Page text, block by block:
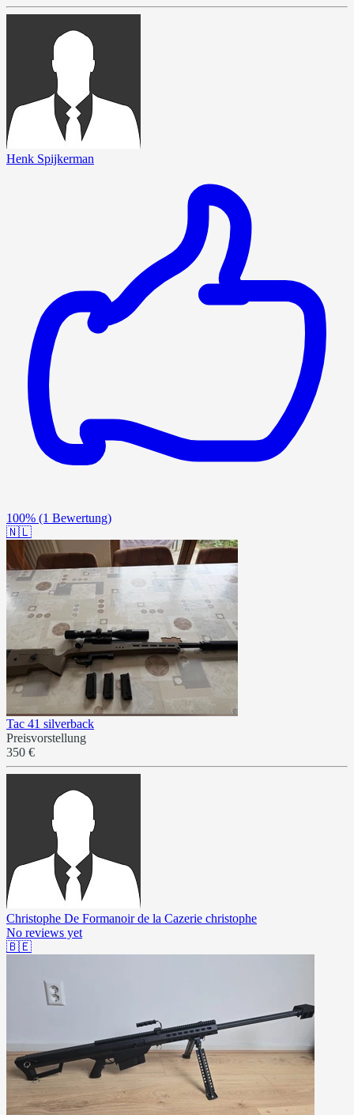
Henk Spijkerman
100% (1 Bewertung)
🇳🇱
Tac 41 silverback
Preisvorstellung
350 €
Christophe De Formanoir de la Cazerie christophe
No reviews yet
🇧🇪